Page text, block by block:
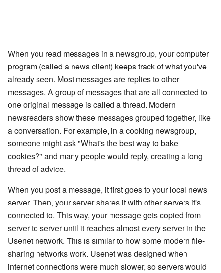
When you read messages in a newsgroup, your computer
program (called a news client) keeps track of what you've
already seen. Most messages are replies to other
messages. A group of messages that are all connected to
one original message is called a thread. Modern
newsreaders show these messages grouped together, like
a conversation. For example, in a cooking newsgroup,
someone might ask "What's the best way to bake
cookies?" and many people would reply, creating a long
thread of advice.
When you post a message, it first goes to your local news
server. Then, your server shares it with other servers it's
connected to. This way, your message gets copied from
server to server until it reaches almost every server in the
Usenet network. This is similar to how some modern file-
sharing networks work. Usenet was designed when
internet connections were much slower, so servers would